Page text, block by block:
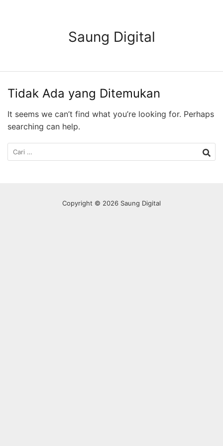
Saung Digital
Tidak Ada yang Ditemukan
It seems we can’t find what you’re looking for. Perhaps
searching can help.
Cari
untuk:
Copyright © 2026 Saung Digital